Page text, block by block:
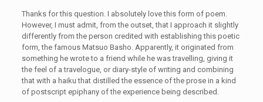
Thanks for this question. I absolutely love this form of poem.
However, I must admit, from the outset, that I approach it slightly
differently from the person credited with establishing this poetic
form, the famous Matsuo Basho. Apparently, it originated from
something he wrote to a friend while he was travelling, giving it
the feel of a travelogue, or diary-style of writing and combining
that with a haiku that distilled the essence of the prose in a kind
of postscript epiphany of the experience being described.